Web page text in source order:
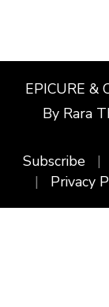
EPICURE &
By Rara
Subscribe
Privacy